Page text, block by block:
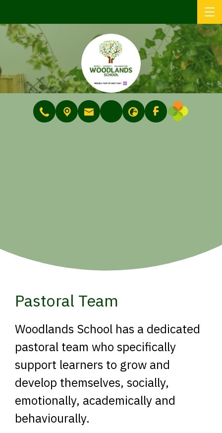
Pastoral Team
Woodlands School has a dedicated
pastoral team who specifically
support learners to grow and
develop themselves, socially,
emotionally, academically and
behaviourally.